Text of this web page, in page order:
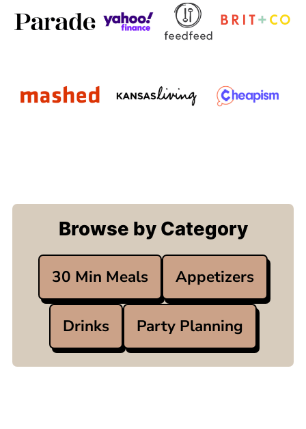
Browse by Category
30 Min Meals Appetizers
Drinks Party Planning